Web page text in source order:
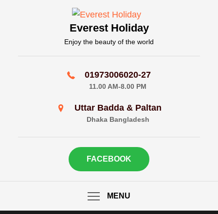
Everest Holiday
Enjoy the beauty of the world
01973006020-27
11.00 AM-8.00 PM
Uttar Badda & Paltan
Dhaka Bangladesh
FACEBOOK
MENU